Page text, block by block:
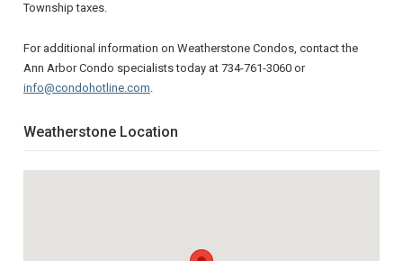
Township taxes.
For additional information on Weatherstone Condos, contact the
Ann Arbor Condo specialists today at 734-761-3060 or
info@condohotline.com.
Weatherstone Location